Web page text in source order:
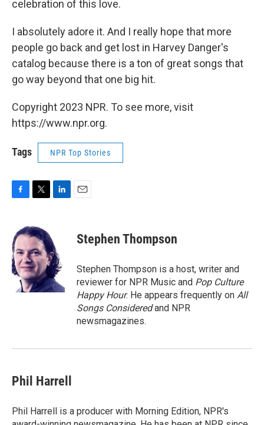
celebration of this love.
I absolutely adore it. And I really hope that more
people go back and get lost in Harvey Danger's
catalog because there is a ton of great songs that
go way beyond that one big hit.
Copyright 2023 NPR. To see more, visit
https://www.npr.org.
Tags NPR Top Stories
F
e
b
o
o
k
T
i
t
t
e
r
L
e
d
I
n
E
Stephen Thompson
Stephen Thompson is a host, writer and
reviewer for NPR Music and Pop Culture
Happy Hour. He appears frequently on All
Songs Consideredand NPR
newsmagazines.
Phil Harrell
Phil Harrell is a producer with Morning Edition, NPR's